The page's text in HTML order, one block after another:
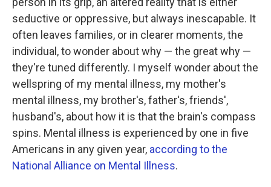
o
o
k
e
r
d
I
n
seductive or oppressive, but always inescapable. It
often leaves families, or in clearer moments, the
individual, to wonder about why — the great why —
they're tuned differently. I myself wonder about the
wellspring of my mental illness, my mother's
mental illness, my brother's, father's, friends',
husband's, about how it is that the brain's compass
spins. Mental illness is experienced by one in five
Americans in any given year, according to the
National Alliance on Mental Illness.